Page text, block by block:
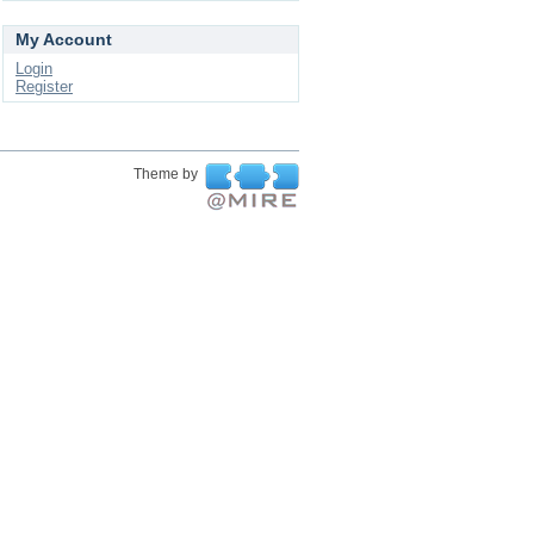
My Account
Login
Register
Theme by